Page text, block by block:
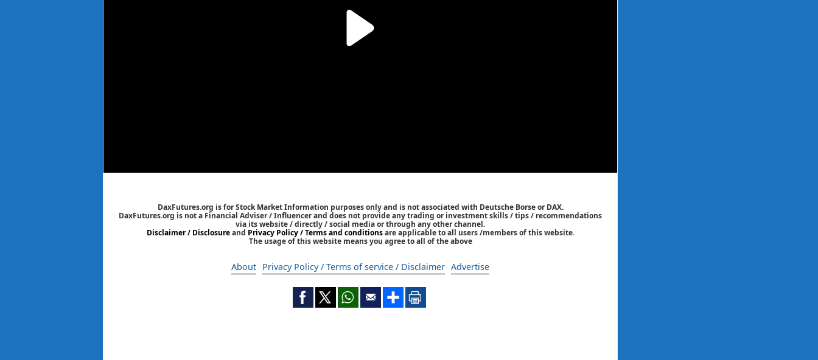
DaxFutures.org is for Stock Market Information purposes only and is not associated with Deutsche Borse or DAX.
DaxFutures.org is not a Financial Adviser / Influencer and does not provide any trading or investment skills / tips / recommendations
via its website / directly / social media or through any other channel.
Disclaimer / Disclosureand Privacy Policy / Terms and conditionsare applicable to all users /members of this website.
The usage of this website means you agree to all of the above
About Privacy Policy / Terms of service / Disclaimer Advertise